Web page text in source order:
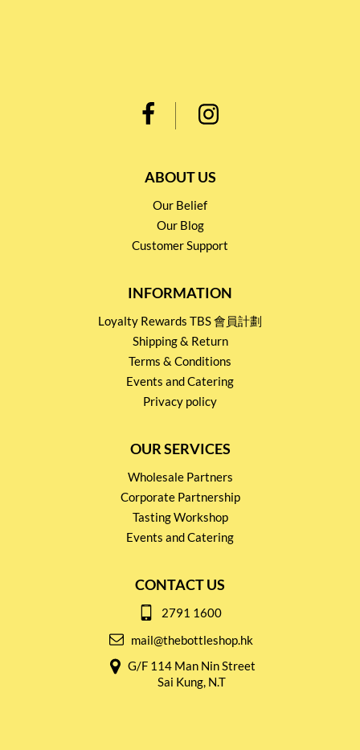
ABOUT US
Our Belief
Our Blog
Customer Support
INFORMATION
Loyalty Rewards TBS 會員計劃
Shipping & Return
Terms & Conditions
Events and Catering
Privacy policy
OUR SERVICES
Wholesale Partners
Corporate Partnership
Tasting Workshop
Events and Catering
CONTACT US
2791 1600
mail@thebottleshop.hk
G/F 114 Man Nin Street
Sai Kung, N.T